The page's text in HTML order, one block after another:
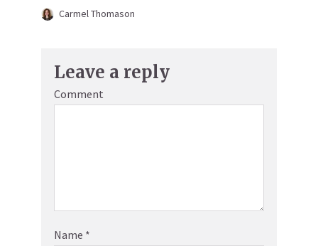
Carmel Thomason
Leave a reply
Comment
Name *